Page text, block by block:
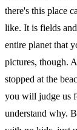
there's this place
like. It is fields
entire planet that
pictures, though.
stopped at the
you will judge us
understand why.